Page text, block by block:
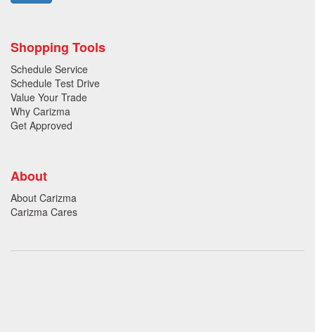
Shopping Tools
Schedule Service
Schedule Test Drive
Value Your Trade
Why Carizma
Get Approved
About
About Carizma
Carizma Cares